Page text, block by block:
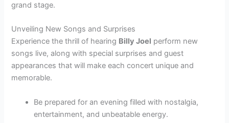
grand stage.
Unveiling New Songs and Surprises
Experience the thrill of hearing Billy Joel perform new
songs live, along with special surprises and guest
appearances that will make each concert unique and
memorable.
Be prepared for an evening filled with nostalgia,
entertainment, and unbeatable energy.